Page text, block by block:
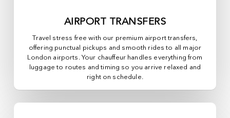
AIRPORT TRANSFERS
Travel stress free with our premium airport transfers,
offering punctual pickups and smooth rides to all major
London airports. Your chauffeur handles everything from
luggage to routes and timing so you arrive relaxed and
right on schedule.